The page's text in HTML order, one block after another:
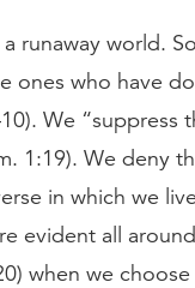
runaway world.
ones who have
We
1:19). We deny
in which we
evident all
when we